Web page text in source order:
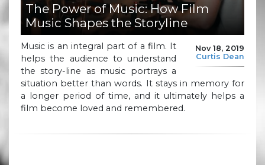
The Power of Music: How Film
Music Shapes the Storyline
Nov 18, 2019
Curtis Dean
Music is an integral part of a film. It
helps the audience to understand
the story-line as music portrays a
situation better than words. It stays in memory for
a longer period of time, and it ultimately helps a
film become loved and remembered.